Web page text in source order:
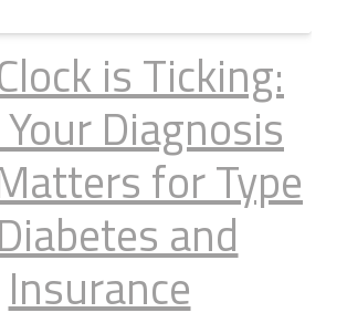
is Ticking:
Diagnosis
for Type
and
Insurance